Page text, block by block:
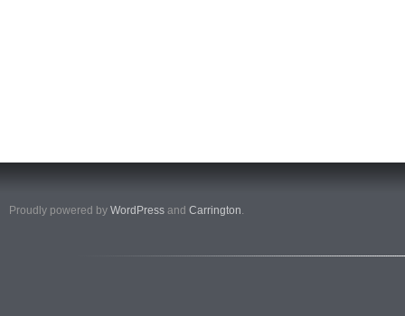
Proudly powered by WordPress and Carrington.